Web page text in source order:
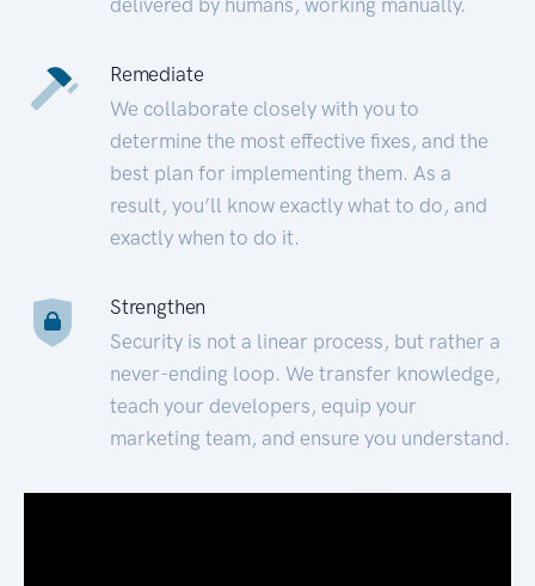
Remediate
We collaborate closely with you to
determine the most effective fixes, and the
best plan for implementing them. As a
result, you’ll know exactly what to do, and
exactly when to do it.
Strengthen
Security is not a linear process, but rather a
never-ending loop. We transfer knowledge,
teach your developers, equip your
marketing team, and ensure you understand.